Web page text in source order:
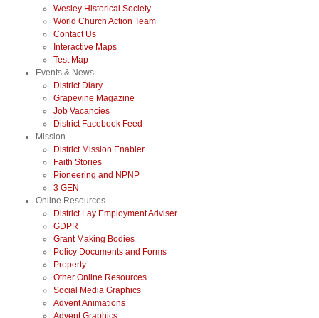
Wesley Historical Society
World Church Action Team
Contact Us
Interactive Maps
Test Map
Events & News
District Diary
Grapevine Magazine
Job Vacancies
District Facebook Feed
Mission
District Mission Enabler
Faith Stories
Pioneering and NPNP
3 GEN
Online Resources
District Lay Employment Adviser
GDPR
Grant Making Bodies
Policy Documents and Forms
Property
Other Online Resources
Social Media Graphics
Advent Animations
Advent Graphics